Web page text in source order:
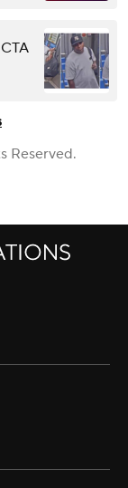
Reserved.